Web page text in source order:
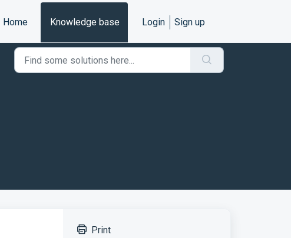
Home Knowledge base Login Sign up
Print